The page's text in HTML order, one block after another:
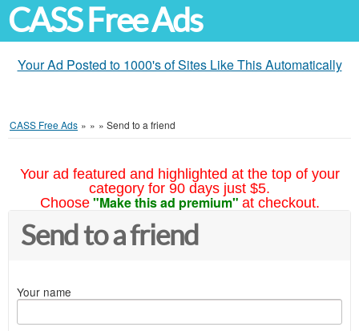
CASS Free Ads
Your Ad Posted to 1000's of Sites Like This Automatically
CASS Free Ads » » » Send to a friend
Your ad featured and highlighted at the top of your
category for 90 days just $5.
Choose "Make this ad premium" at checkout.
Send to a friend
Your name